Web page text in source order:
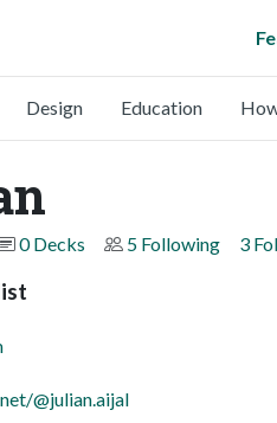
Design Education
0 Decks 5 Following 3
@julian.aijal